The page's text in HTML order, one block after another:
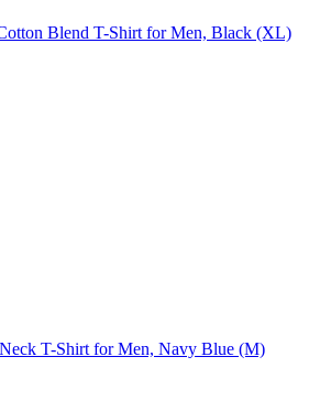
Blend T-Shirt for Men, Black (XL)
T-Shirt for Men, Navy Blue (M)